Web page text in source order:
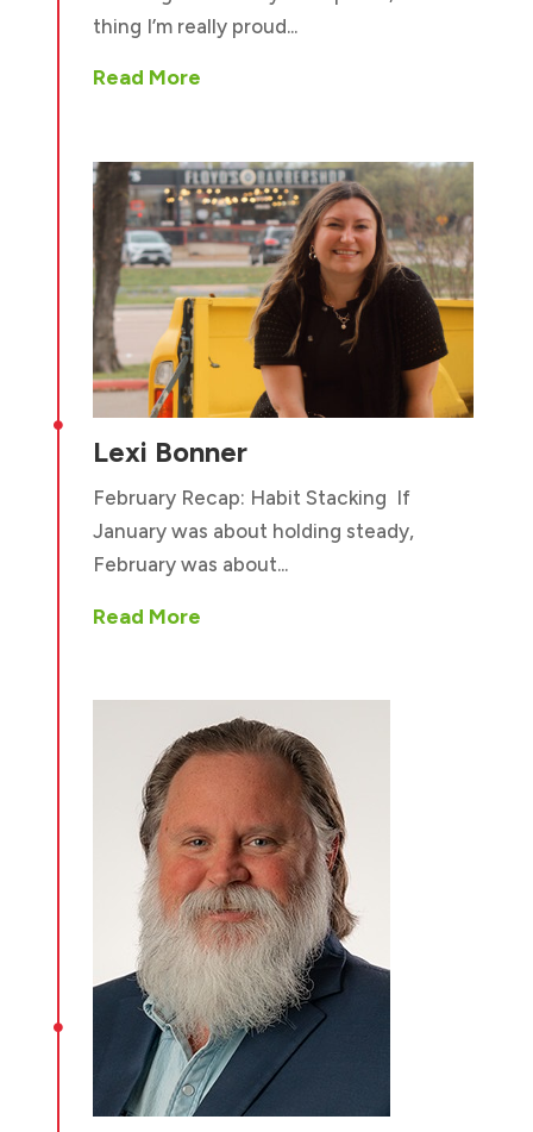
thing I’m really proud...
Read More

Lexi Bonner
February Recap: Habit Stacking If
January was about holding steady,
February was about...
Read More
